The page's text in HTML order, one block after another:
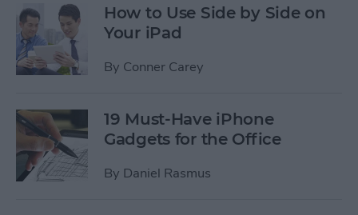
How to Use Side by Side on
Your iPad
By Conner Carey
19 Must-Have iPhone
Gadgets for the Office
By Daniel Rasmus